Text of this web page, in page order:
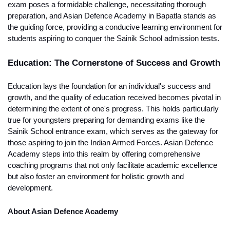
exam poses a formidable challenge, necessitating thorough
preparation, and Asian Defence Academy in Bapatla stands as
the guiding force, providing a conducive learning environment for
students aspiring to conquer the Sainik School admission tests.
Education: The Cornerstone of Success and Growth
Education lays the foundation for an individual's success and
growth, and the quality of education received becomes pivotal in
determining the extent of one's progress. This holds particularly
true for youngsters preparing for demanding exams like the
Sainik School entrance exam, which serves as the gateway for
those aspiring to join the Indian Armed Forces. Asian Defence
Academy steps into this realm by offering comprehensive
coaching programs that not only facilitate academic excellence
but also foster an environment for holistic growth and
development.
About Asian Defence Academy